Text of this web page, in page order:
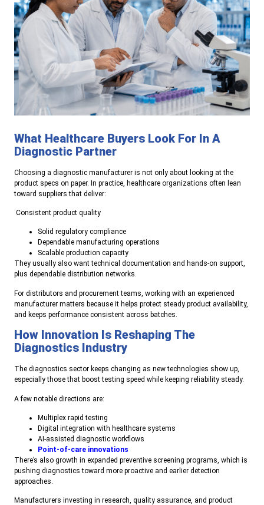
What Healthcare Buyers Look For In A
Diagnostic Partner
Choosing a diagnostic manufacturer is not only about looking at the
product specs on paper. In practice, healthcare organizations often lean
toward suppliers that deliver:
Consistent product quality
Solid regulatory compliance
Dependable manufacturing operations
Scalable production capacity
They usually also want technical documentation and hands-on support,
plus dependable distribution networks.
For distributors and procurement teams, working with an experienced
manufacturer matters because it helps protect steady product availability,
and keeps performance consistent across batches.
How Innovation Is Reshaping The
Diagnostics Industry
The diagnostics sector keeps changing as new technologies show up,
especially those that boost testing speed while keeping reliability steady.
A few notable directions are:
Multiplex rapid testing
Digital integration with healthcare systems
AI-assisted diagnostic workflows
Point-of-care innovations
There’s also growth in expanded preventive screening programs, which is
pushing diagnostics toward more proactive and earlier detection
approaches.
Manufacturers investing in research, quality assurance, and product